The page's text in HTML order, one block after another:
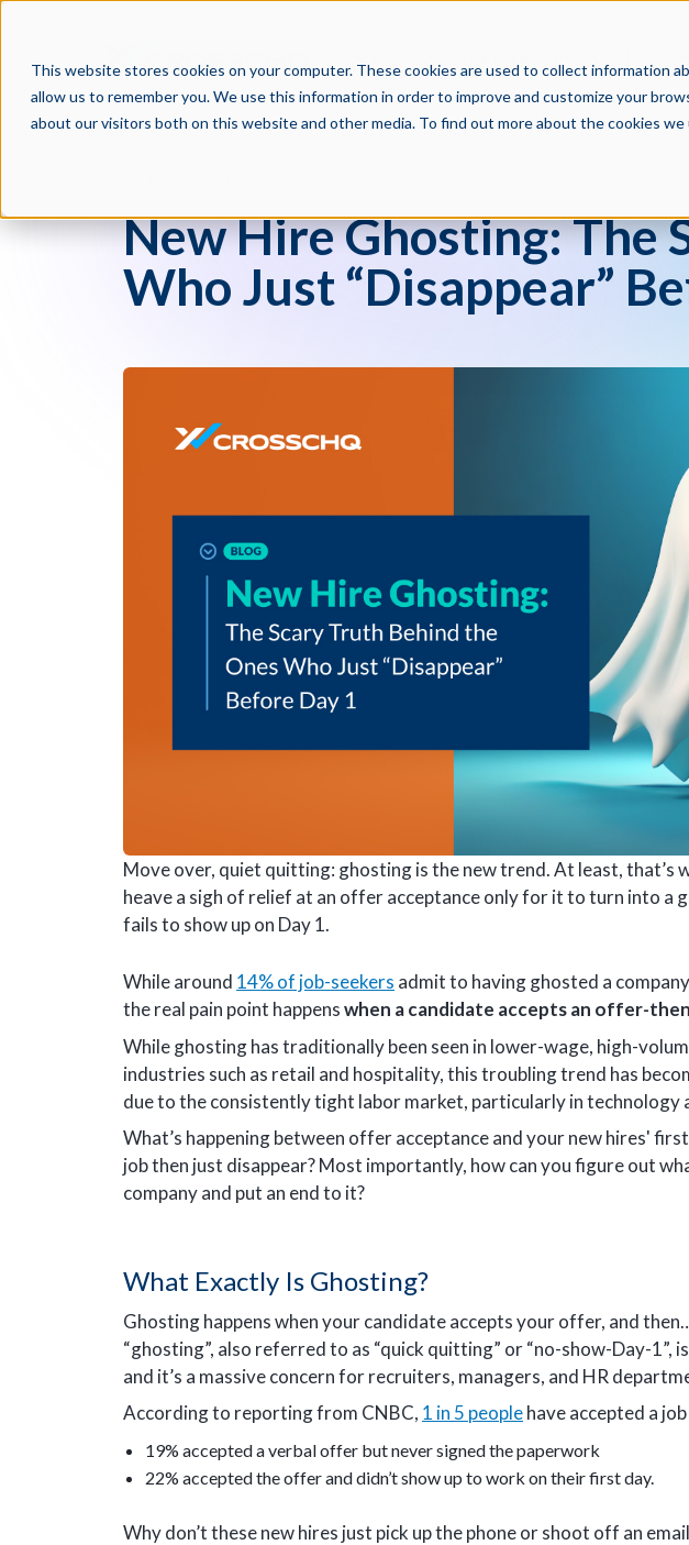
This website stores cookies on your computer. These cookies are used to collect information
allow us to remember you. We use this information in order to improve and customize your
about our visitors both on this website and other media. To find out more about the cookies we
New Hire Ghosting: The
Who Just “Disappear”
Move over, quiet quitting: ghosting is the new trend. At least, that’s
heave a sigh of relief at an offer acceptance only for it to turn into a
fails to show up on Day 1.
While around 14% of job-seekers admit to having ghosted a
the real pain point happenswhen a candidate accepts an offer-
While ghosting has traditionally been seen in lower-wage, high-
industries such as retail and hospitality, this troubling trend has
due to the consistently tight labor market, particularly in technology
What’s happening between offer acceptance and your new hires'
job then just disappear? Most importantly, how can you figure out
company and put an end to it?
What Exactly Is Ghosting?
Ghosting happens when your candidate accepts your offer, and
“ghosting”, also referred to as “quick quitting” or “no-show-Day-1”,
and it’s a massive concern for recruiters, managers, and HR
According to reporting from CNBC, 1 in 5 peoplehave accepted a
19% accepted a verbal offer but never signed the paperwork
22% accepted the offer and didn’t show up to work on their first day.
Why don’t these new hires just pick up the phone or shoot off an